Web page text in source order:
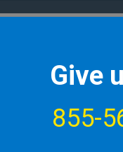
Give
855-